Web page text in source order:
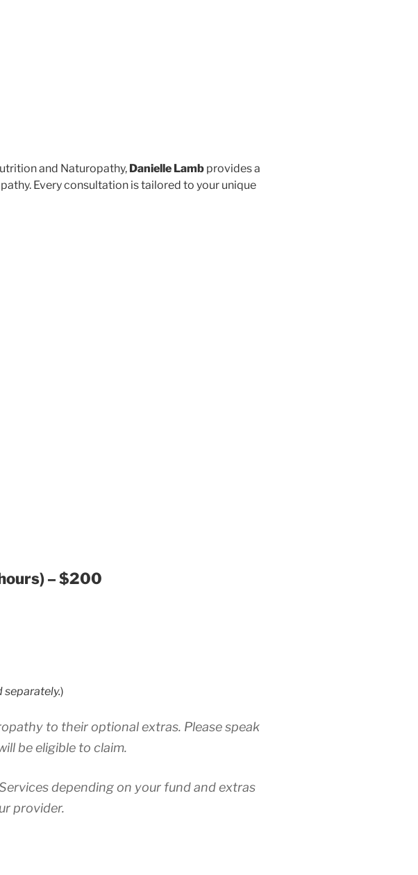
and Naturopathy, Danielle Lamb provides a
Every consultation is tailored to your unique
– $200
separately.)
to their optional extras. Please speak
be eligible to claim.
depending on your fund and extras
provider.